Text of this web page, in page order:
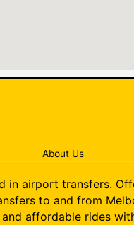
About Us
in airport transfers.
to and from
and affordable rides